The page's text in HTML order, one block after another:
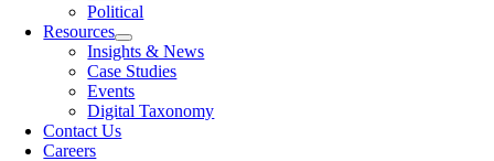
Political
Resources
Insights & News
Case Studies
Events
Digital Taxonomy
Contact Us
Careers